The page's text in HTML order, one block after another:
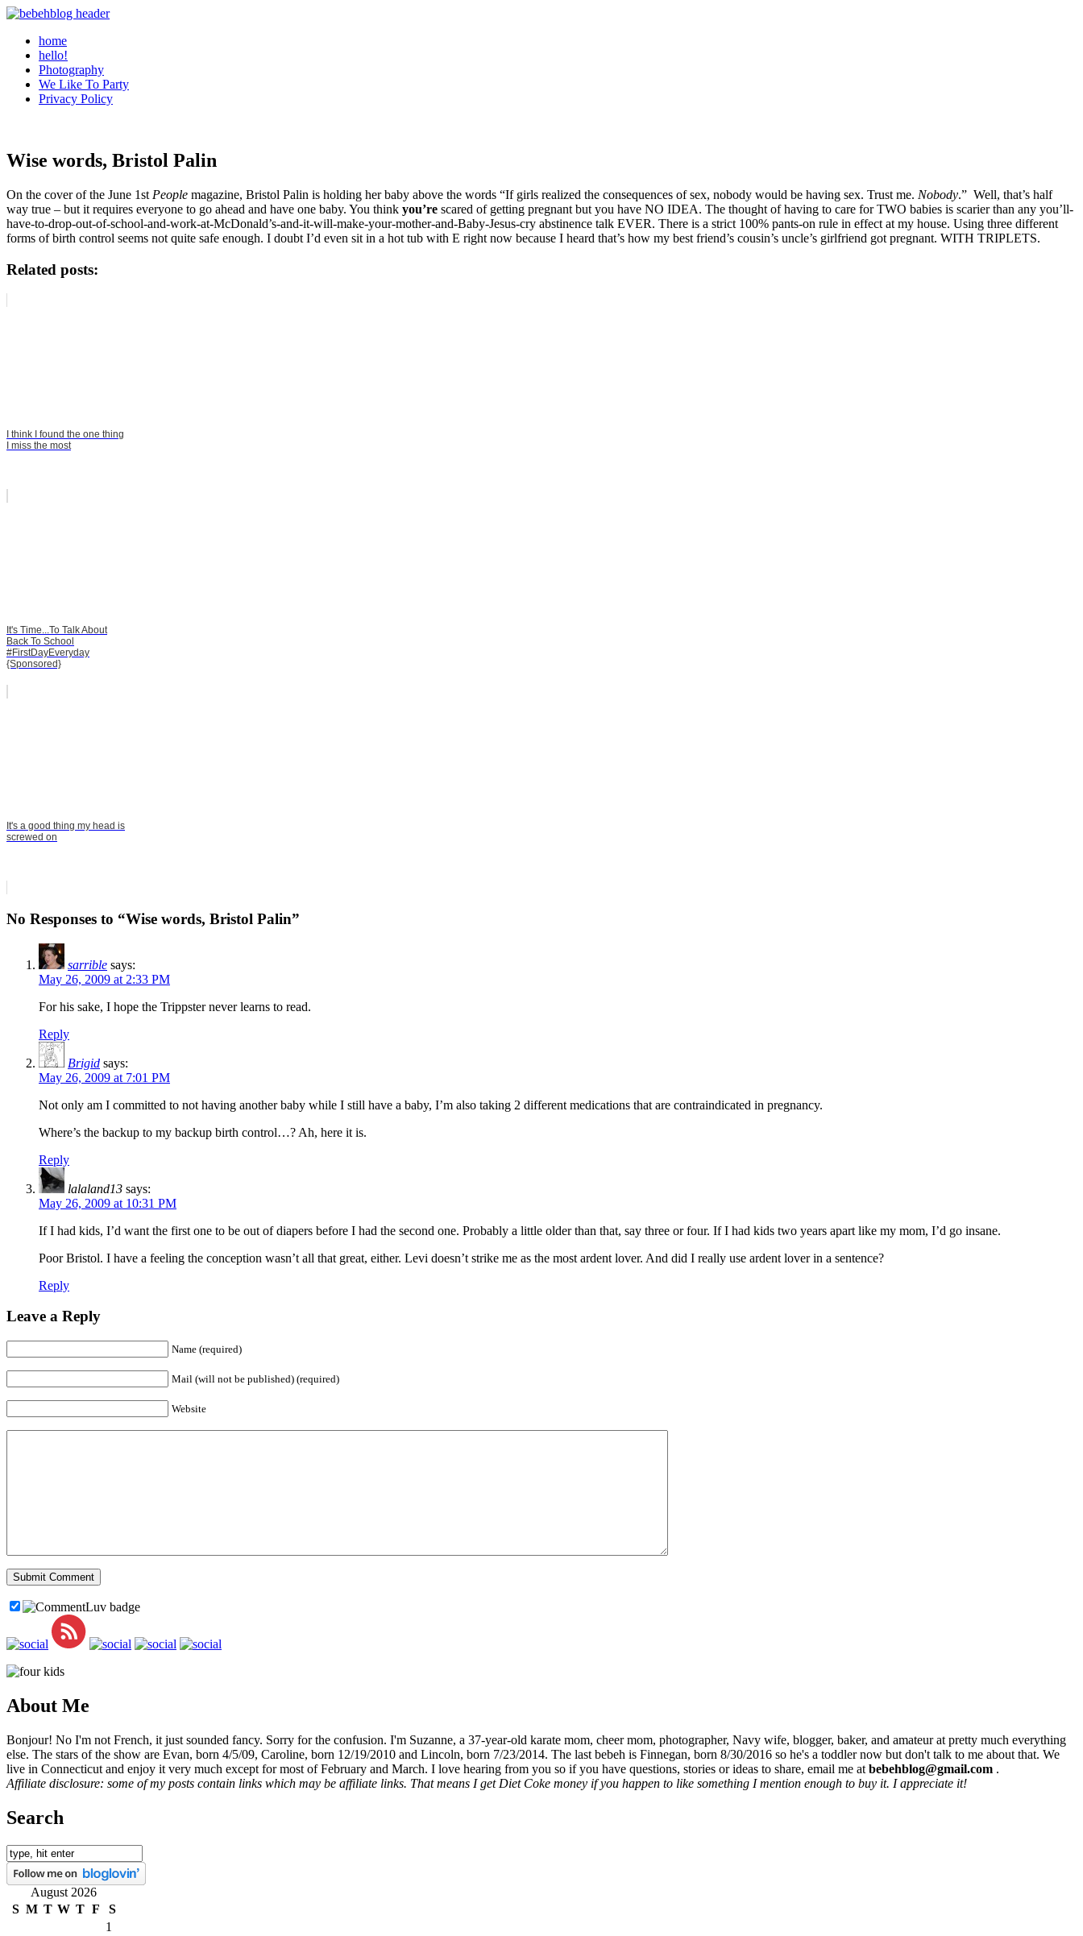
home
hello!
Photography
We Like To Party
Privacy Policy
Wise words, Bristol Palin
On the cover of the June 1st People magazine, Bristol Palin is holding her baby above the words “If girls realized the consequences of sex, nobody would be having sex. Trust me. Nobody.” Well, that’s half
way true – but it requires everyone to go ahead and have one baby. You think you’re scared of getting pregnant but you have NO IDEA. The thought of having to care for TWO babies is scarier than any you’ll-
have-to-drop-out-of-school-and-work-at-McDonald’s-and-it-will-make-your-mother-and-Baby-Jesus-cry abstinence talk EVER. There is a strict 100% pants-on rule in effect at my house. Using three different
forms of birth control seems not quite safe enough. I doubt I’d even sit in a hot tub with E right now because I heard that’s how my best friend’s cousin’s uncle’s girlfriend got pregnant. WITH TRIPLETS.
Related posts:
I think I found the one thing
I miss the most
It's Time...To Talk About
Back To School
#FirstDayEveryday
{Sponsored}
It's a good thing my head is
screwed on
No Responses to “Wise words, Bristol Palin”
sarrible says:
May 26, 2009 at 2:33 PM
For his sake, I hope the Trippster never learns to read.
Reply
Brigid says:
May 26, 2009 at 7:01 PM
Not only am I committed to not having another baby while I still have a baby, I’m also taking 2 different medications that are contraindicated in pregnancy.
Where’s the backup to my backup birth control…? Ah, here it is.
Reply
lalaland13 says:
May 26, 2009 at 10:31 PM
If I had kids, I’d want the first one to be out of diapers before I had the second one. Probably a little older than that, say three or four. If I had kids two years apart like my mom, I’d go insane.
Poor Bristol. I have a feeling the conception wasn’t all that great, either. Levi doesn’t strike me as the most ardent lover. And did I really use ardent lover in a sentence?
Reply
Leave a Reply
Name (required)
Mail (will not be published) (required)
Website
About Me
Bonjour! No I'm not French, it just sounded fancy. Sorry for the confusion. I'm Suzanne, a 37-year-old karate mom, cheer mom, photographer, Navy wife, blogger, baker, and amateur at pretty much everything
else. The stars of the show are Evan, born 4/5/09, Caroline, born 12/19/2010 and Lincoln, born 7/23/2014. The last bebeh is Finnegan, born 8/30/2016 so he's a toddler now but don't talk to me about that. We
live in Connecticut and enjoy it very much except for most of February and March. I love hearing from you so if you have questions, stories or ideas to share, email me at bebehblog@gmail.com .
Affiliate disclosure: some of my posts contain links which may be affiliate links. That means I get Diet Coke money if you happen to like something I mention enough to buy it. I appreciate it!
Search
August 2026
S M T W T F
S
1